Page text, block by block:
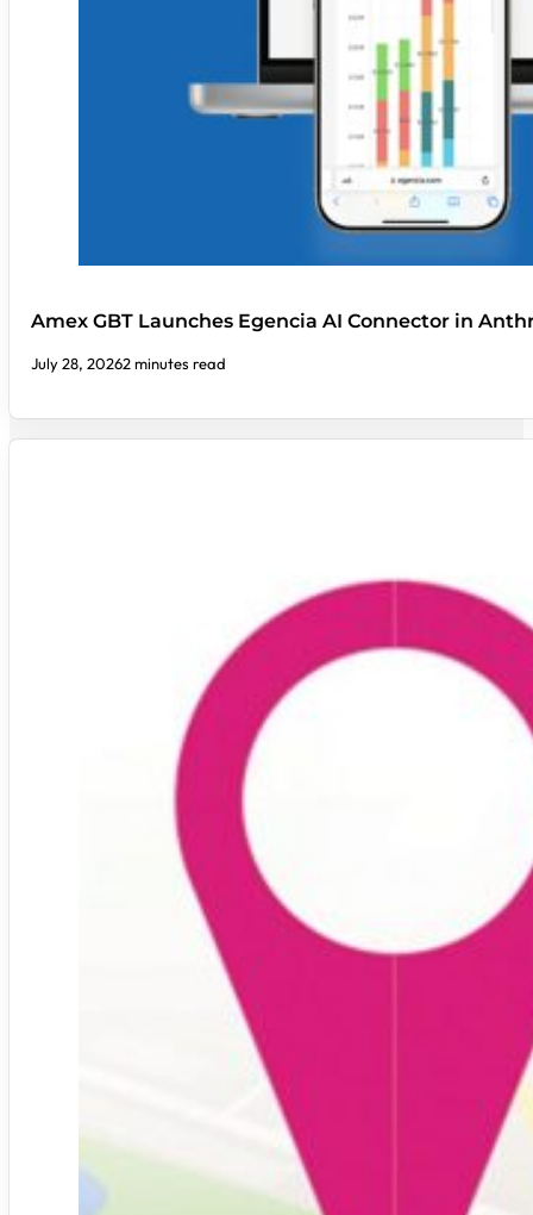
Amex GBT Launches Egencia AI Connector in
July 28, 20262 minutes read